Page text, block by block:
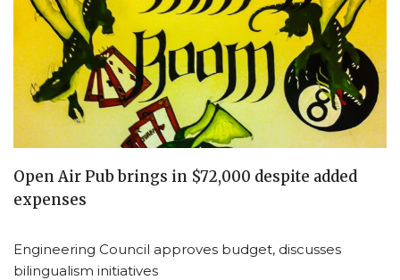
Open Air Pub brings in $72,000 despite added
expenses
Engineering Council approves budget, discusses
bilingualism initiatives